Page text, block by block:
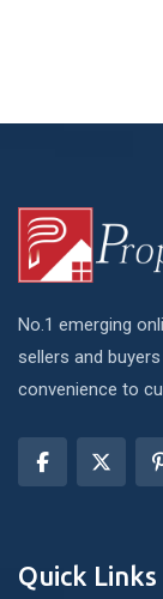
No.1 emerging
sellers and
convenience to
Quick Links